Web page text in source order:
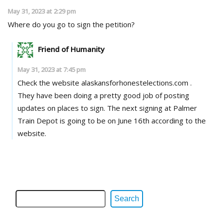
May 31, 2023 at 2:29 pm
Where do you go to sign the petition?
Friend of Humanity
May 31, 2023 at 7:45 pm
Check the website alaskansforhonestelections.com .
They have been doing a pretty good job of posting
updates on places to sign. The next signing at Palmer
Train Depot is going to be on June 16th according to the
website.
Search